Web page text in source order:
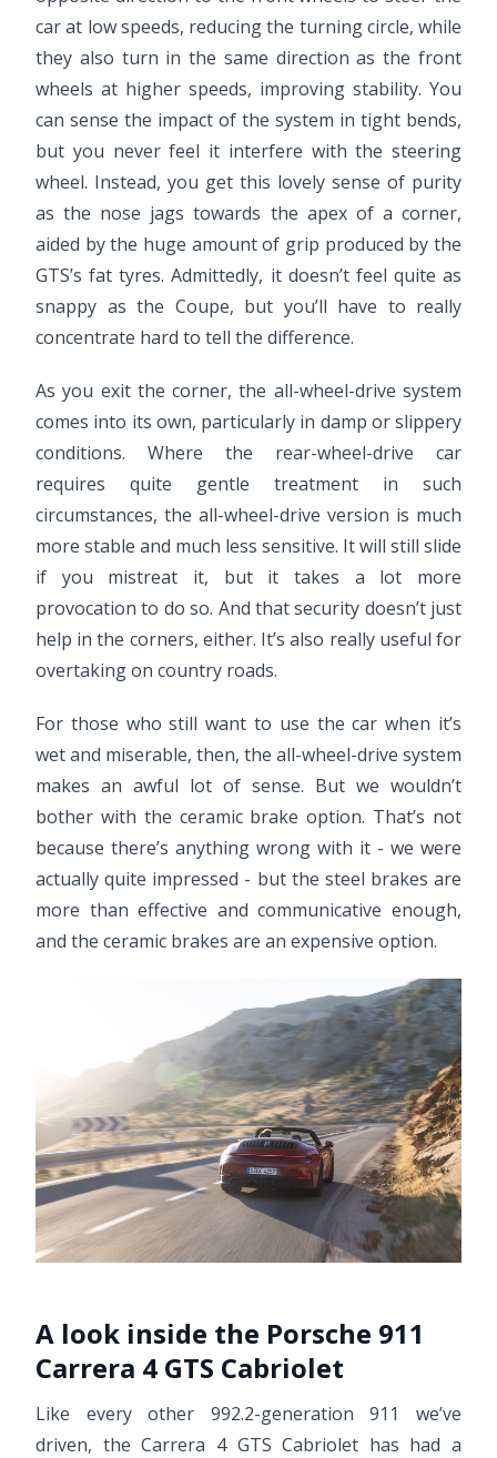
car at low speeds, reducing the turning circle, while
they also turn in the same direction as the front
wheels at higher speeds, improving stability. You
can sense the impact of the system in tight bends,
but you never feel it interfere with the steering
wheel. Instead, you get this lovely sense of purity
as the nose jags towards the apex of a corner,
aided by the huge amount of grip produced by the
GTS’s fat tyres. Admittedly, it doesn’t feel quite as
snappy as the Coupe, but you’ll have to really
concentrate hard to tell the difference.
As you exit the corner, the all-wheel-drive system
comes into its own, particularly in damp or slippery
conditions. Where the rear-wheel-drive car
requires quite gentle treatment in such
circumstances, the all-wheel-drive version is much
more stable and much less sensitive. It will still slide
if you mistreat it, but it takes a lot more
provocation to do so. And that security doesn’t just
help in the corners, either. It’s also really useful for
overtaking on country roads.
For those who still want to use the car when it’s
wet and miserable, then, the all-wheel-drive system
makes an awful lot of sense. But we wouldn’t
bother with the ceramic brake option. That’s not
because there’s anything wrong with it - we were
actually quite impressed - but the steel brakes are
more than effective and communicative enough,
and the ceramic brakes are an expensive option.
A look inside the Porsche 911
Carrera 4 GTS Cabriolet
Like every other 992.2-generation 911 we’ve
driven, the Carrera 4 GTS Cabriolet has had a